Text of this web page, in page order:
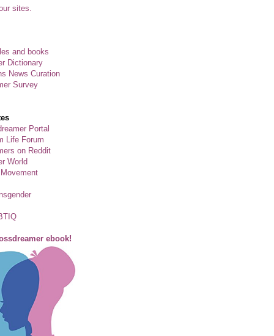
sites.
and books
Dictionary
News Curation
Survey
Portal
Life Forum
on Reddit
World
ebook!